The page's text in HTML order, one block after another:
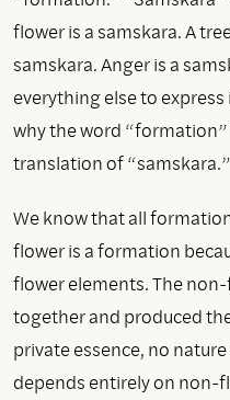
flower is a samskara. A
samskara. Anger is a
everything else to
why the word
translation of “samskara.”
We know that all
flower is a formation
flower elements. The
together and produced
private essence, no
depends entirely on non-